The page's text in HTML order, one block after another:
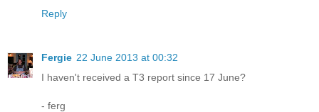
Reply
Fergie 22 June 2013 at 00:32
I haven't received a T3 report since 17 June?
- ferg